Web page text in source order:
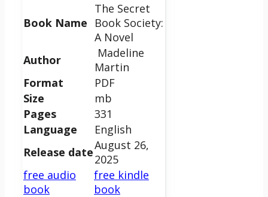
Book Name
The Secret
Book Society:
A Novel
Author
Madeline
Martin
Format
PDF
Size
mb
Pages
331
Language
English
Release dateAugust 26,
2025
free audio
book
free kindle
book